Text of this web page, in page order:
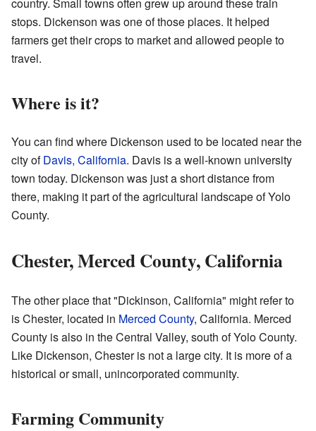
stops. Dickenson was one of those places. It helped
farmers get their crops to market and allowed people to
travel.
Where is it?
You can find where Dickenson used to be located near the
city ofDavis, California. Davis is a well-known university
town today. Dickenson was just a short distance from
there, making it part of the agricultural landscape of Yolo
County.
Chester, Merced County, California
The other place that "Dickinson, California" might refer to
is Chester, located in Merced County, California. Merced
County is also in the Central Valley, south of Yolo County.
Like Dickenson, Chester is not a large city. It is more of a
historical or small, unincorporated community.
Farming Community